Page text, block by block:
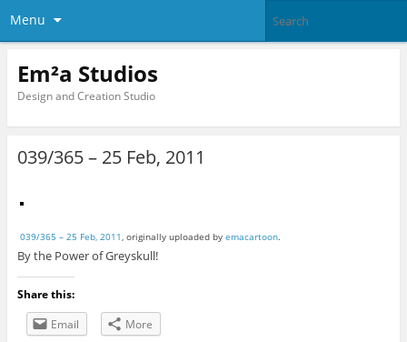
Menu
Em²a Studios
Design and Creation Studio
039/365 – 25 Feb, 2011
039/365 – 25 Feb, 2011, originally uploaded by emacartoon.
By the Power of Greyskull!
Share this:
Email
More